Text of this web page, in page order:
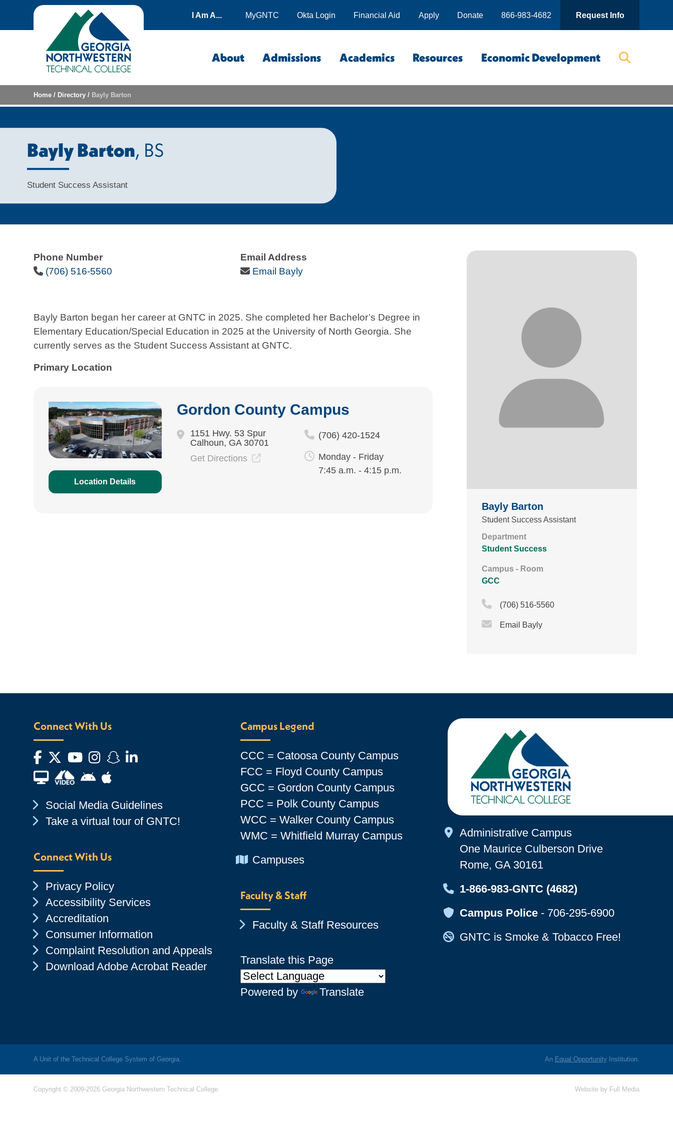
Skip to content
Request Info
866-983-4682
Donate
Apply
Financial Aid
Okta Login
MyGNTC
I Am A...
About Admissions Academics Resources Economic Development
Home / Directory / Bayly Barton
Bayly Barton, BS
Student Success Assistant
Phone Number
Phone Icon
(706) 516-5560
Email Address
Email Icon
Email Bayly
Bayly Barton began her career at GNTC in 2025. She completed her Bachelor’s Degree in
Elementary Education/Special Education in 2025 at the University of North Georgia. She
currently serves as the Student Success Assistant at GNTC.
Primary Location
Location Details
Gordon County Campus
1151 Hwy. 53 Spur
Calhoun, GA 30701
Get Directions
(706) 420-1524
Monday - Friday
7:45 a.m. - 4:15 p.m.
Bayly Barton
Student Success Assistant
Department
Student Success
Campus - Room
GCC
Phone Icon
(706) 516-5560
Email Icon
Email Bayly
Connect With Us
Facebook
Twitter
YouTube
Instagram
Snapchat
LinkedIn
Financial Aid TVAndroid App Store
Apple App Store
Chevron Icon
Social Media Guidelines
Chevron Icon
Take a virtual tour of GNTC!
Connect With Us
Chevron Icon
Privacy Policy
Chevron Icon
Accessibility Services
Chevron Icon
Accreditation
Chevron Icon
Consumer Information
Chevron Icon
Complaint Resolution and Appeals
Chevron Icon
Download Adobe Acrobat Reader
Campus Legend
CCC = Catoosa County Campus
FCC = Floyd County Campus
GCC = Gordon County Campus
PCC = Polk County Campus
WCC = Walker County Campus
WMC = Whitfield Murray Campus
Chevron Icon
Campuses
Faculty & Staff
Chevron Icon
Faculty & Staff Resources
Translate this Page
Powered by Translate
Map Icon
Administrative Campus
One Maurice Culberson Drive
Rome, GA 30161
Map Icon
1-866-983-GNTC (4682)
Map Icon
Campus Police- 706-295-6900
Map Icon
GNTC is Smoke & Tobacco Free!
A Unit of the Technical College System of Georgia. An Equal OpportunityInstitution.
Copyright © 2009-2026 Georgia Northwestern Technical College Website by Full Media